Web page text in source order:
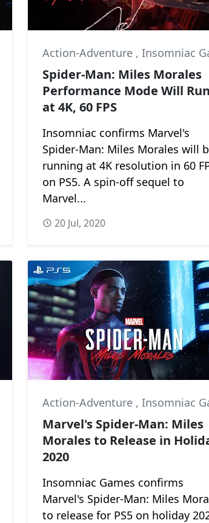
MarvelAction-Adventure , Insomniac
Spider-Man: Miles Morales
Performance Mode Will Run
at 4K, 60 FPS
Insomniac confirms Marvel's
Spider-Man: Miles Morales will
running at 4K resolution in 60
on PS5. A spin-off sequel to
Marvel...
20 Jul, 2020
MarvelAction-Adventure , Insomniac
Marvel's Spider-Man: Miles
Morales to Release in
2020
Insomniac Games confirms
Marvel's Spider-Man: Miles
to release for PS5 on holiday